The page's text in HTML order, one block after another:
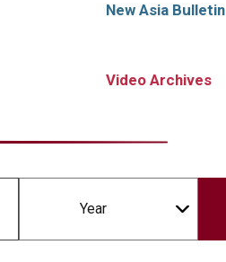
New Asia Bulletin
Video Archives
Year